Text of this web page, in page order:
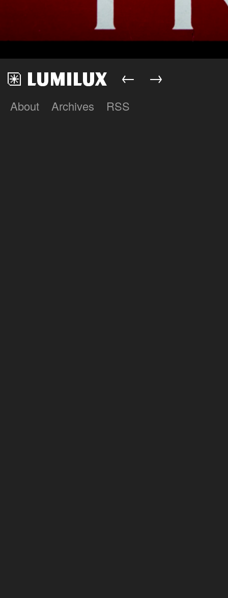
Lumilux
← →
About Archives RSS